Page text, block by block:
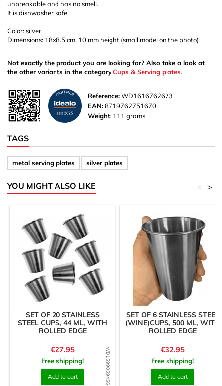
unbreakable and has no smell.
It is dishwasher safe.
Color: silver
Dimensions: 18x8.5 cm, 10 mm height (small model on the photo)
Not exactly the product you are looking for? Also take a look at
the other variants in the categoryCups & Serving plates.
Reference:WD1616762623
EAN:8719762751670
Weight: 111 grams
TAGS
metal serving plates silver plates
YOU MIGHT ALSO LIKE >
<
WD1599059456
SET OF 20 STAINLESS
STEEL CUPS, 44 ML, WITH
ROLLED EDGE
Price
€27.95
Free shipping!
Add to cart
SET OF 6 STAINLESS STEEL
(WINE)CUPS, 500 ML, WITH
ROLLED EDGE
Price
€32.95
Free shipping!
Add to cart